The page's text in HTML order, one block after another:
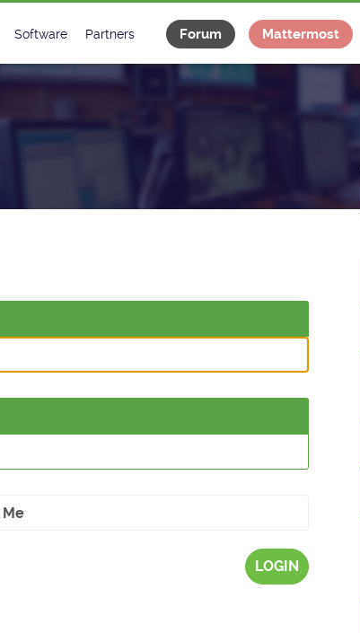
Software
Classes Catalogue
Classes Documentation
Partners
Industrial
Forum Mattermost
LOGIN